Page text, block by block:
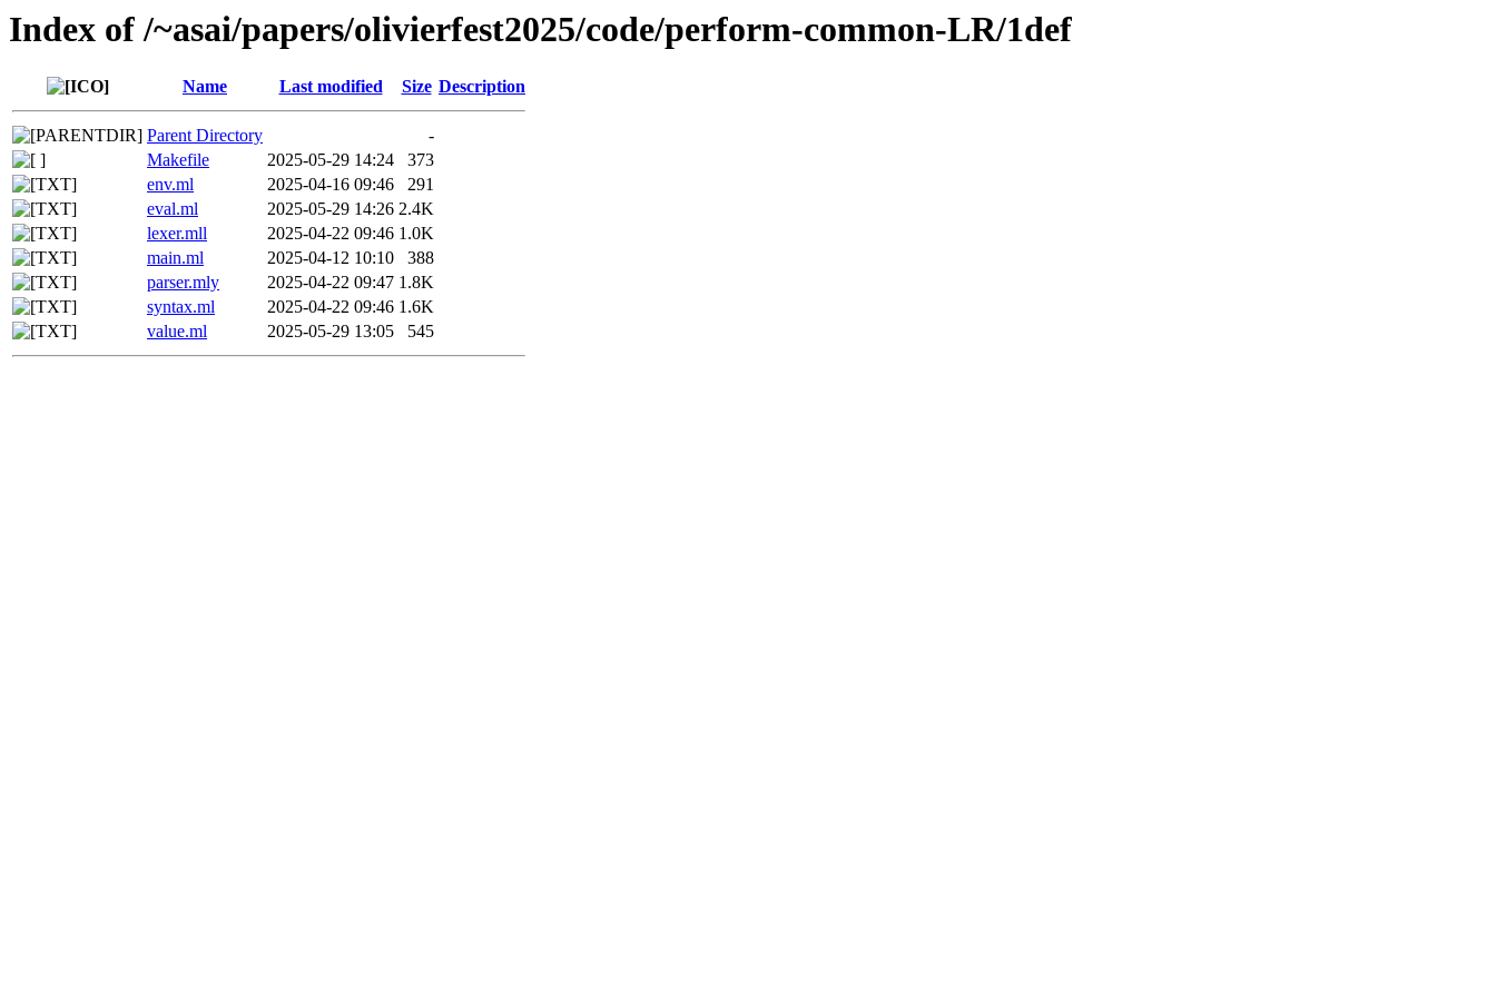
Index of /~asai/papers/olivierfest2025/code/perform-common-LR/1def
Name Last modified Size Description
Parent Directory
-
Makefile
2025-05-29 14:24
373
env.ml
2025-04-16 09:46
291
eval.ml
2025-05-29 14:26 2.4K
lexer.mll
2025-04-22 09:46 1.0K
main.ml
2025-04-12 10:10
388
parser.mly
2025-04-22 09:47 1.8K
syntax.ml
2025-04-22 09:46 1.6K
value.ml
2025-05-29 13:05 545